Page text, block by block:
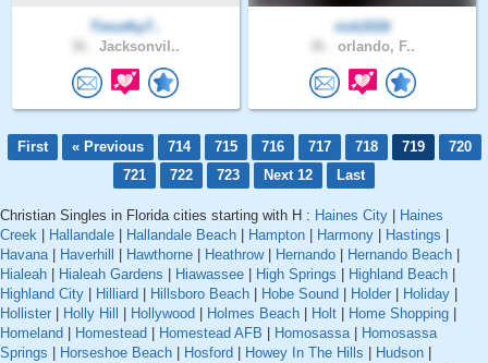
Timothy7..
Jacksonvil..
rick1016
orlando, F..
First « Previous 714 715 716 717 718 719
720
721
722 723 Next 12 Last
Christian Singles in Florida cities starting with H : Haines City
Haines
Creek
Hallandale Hallandale Beach Hampton Harmony Hastings
Havana| Haverhill Hawthorne Heathrow| Hernando Hernando Beach
Hialeah
Hialeah Gardens Hiawassee High Springs Highland Beach
Highland City
Hilliard Hillsboro Beach Hobe Sound Holder Holiday
Hollister
Holly Hill Hollywood Holmes Beach Holt Home Shopping
Homeland
Homestead Homestead AFB Homosassa|
Homosassa
Springs
Horseshoe Beach Hosford Howey In The Hills Hudson